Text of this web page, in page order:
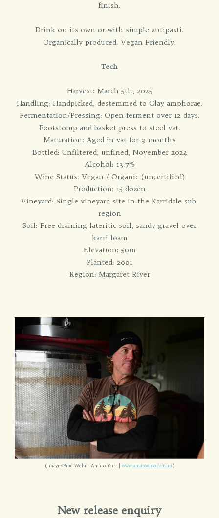
finish.
Drink on its own or with simple antipasti.
Organically produced. Vegan Friendly.
Tech
Harvest: March 5th, 2025
Handling: Handpicked, destemmed to Clay amphorae.
Fermentation/Pressing: Open ferment over 12 days.
Footstomp and basket press to steel vat.
Maturation: Aged in vat for 9 months
Bottled: Unfiltered, unfined, November 2024
Alcohol: 13.7%
Wine Status: Vegan / Organic (uncertified)
Production: 15 dozen
Vineyard: Single vineyard site in the Karridale sub-
region
Soil: Free-draining lateritic soil, sandy gravel over
karri loam
Elevation: 50m
Planted: 2001
Region: Margaret River
(Image: Brad Wehr - Amato Vino | www.amatovino.com.au)
New release enquiry